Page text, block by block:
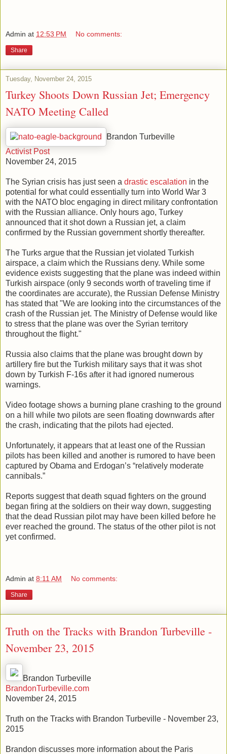
Admin at 12:53 PM No comments:
Share
Tuesday, November 24, 2015
Turkey Shoots Down Russian Jet; Emergency
NATO Meeting Called
Brandon Turbeville
Activist Post
November 24, 2015
The Syrian crisis has just seen a drastic escalation in the
potential for what could essentially turn into World War 3
with the NATO bloc engaging in direct military confrontation
with the Russian alliance. Only hours ago, Turkey
announced that it shot down a Russian jet, a claim
confirmed by the Russian government shortly thereafter.
The Turks argue that the Russian jet violated Turkish
airspace, a claim which the Russians deny. While some
evidence exists suggesting that the plane was indeed within
Turkish airspace (only 9 seconds worth of traveling time if
the coordinates are accurate), the Russian Defense Ministry
has stated that "We are looking into the circumstances of the
crash of the Russian jet. The Ministry of Defense would like
to stress that the plane was over the Syrian territory
throughout the flight."
Russia also claims that the plane was brought down by
artillery fire but the Turkish military says that it was shot
down by Turkish F-16s after it had ignored numerous
warnings.
Video footage shows a burning plane crashing to the ground
on a hill while two pilots are seen floating downwards after
the crash, indicating that the pilots had ejected.
Unfortunately, it appears that at least one of the Russian
pilots has been killed and another is rumored to have been
captured by Obama and Erdogan’s “relatively moderate
cannibals.”
Reports suggest that death squad fighters on the ground
began firing at the soldiers on their way down, suggesting
that the dead Russian pilot may have been killed before he
ever reached the ground. The status of the other pilot is not
yet confirmed.
Admin at 8:11 AM No comments:
Share
Truth on the Tracks with Brandon Turbeville -
November 23, 2015
Brandon Turbeville
BrandonTurbeville.com
November 24, 2015
Truth on the Tracks with Brandon Turbeville - November 23,
2015
Brandon discusses more information about the Paris